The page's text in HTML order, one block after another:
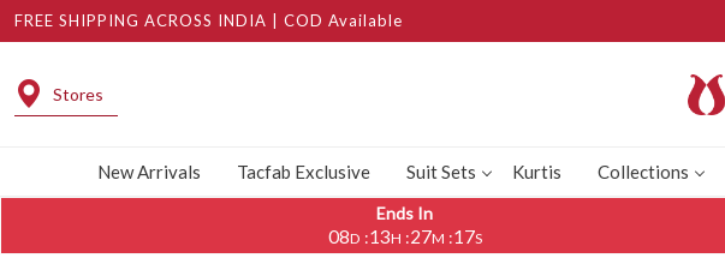
FREE SHIPPING ACROSS INDIA | COD Available
Stores
New Arrivals Tacfab Exclusive Suit Sets Kurtis Collections
Ends In
08D :13H :27M :16S